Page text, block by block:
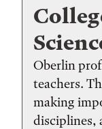
Oberlin
teachers.
making
disciplines,